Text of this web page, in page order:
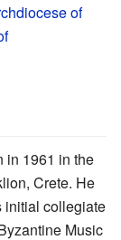
of
in 1961 in the
Crete. He
initial collegiate
Music